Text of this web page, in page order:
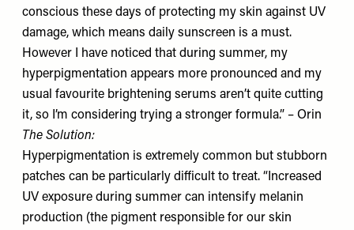
conscious these days of protecting my skin against UV
damage, which means daily sunscreen is a must.
However I have noticed that during summer, my
hyperpigmentation appears more pronounced and my
usual favourite brightening serums aren’t quite cutting
it, so I’m considering trying a stronger formula.” – Orin
The Solution:
Hyperpigmentation is extremely common but stubborn
patches can be particularly difficult to treat. “Increased
UV exposure during summer can intensify melanin
production (the pigment responsible for our skin